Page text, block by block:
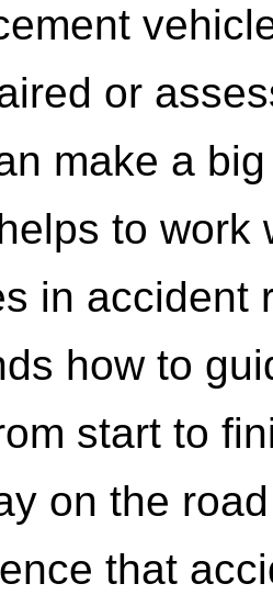
or
make a
to work
in accident
how to
start to
on the
that